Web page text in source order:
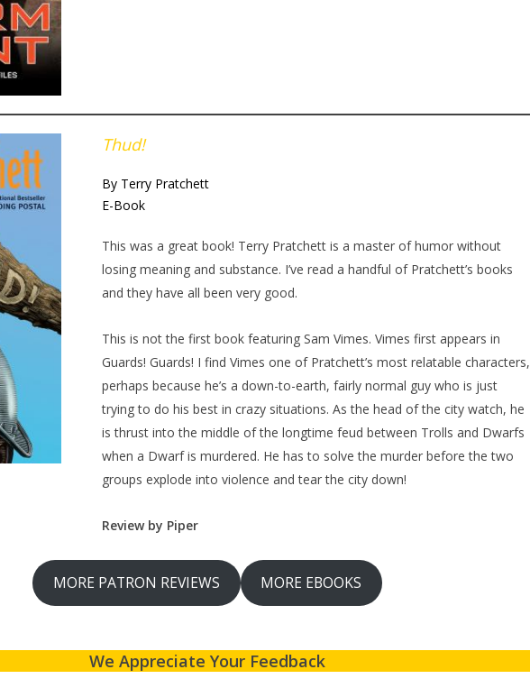
Thud!
By Terry Pratchett
E-Book
This was a great book! Terry Pratchett is a master of humor without
losing meaning and substance. I’ve read a handful of Pratchett’s books
and they have all been very good.
This is not the first book featuring Sam Vimes. Vimes first appears in
Guards! Guards! I find Vimes one of Pratchett’s most relatable characters,
perhaps because he’s a down-to-earth, fairly normal guy who is just
trying to do his best in crazy situations. As the head of the city watch, he
is thrust into the middle of the longtime feud between Trolls and Dwarfs
when a Dwarf is murdered. He has to solve the murder before the two
groups explode into violence and tear the city down!
Review by Piper
MORE PATRON REVIEWS MORE EBOOKS
We Appreciate Your Feedback